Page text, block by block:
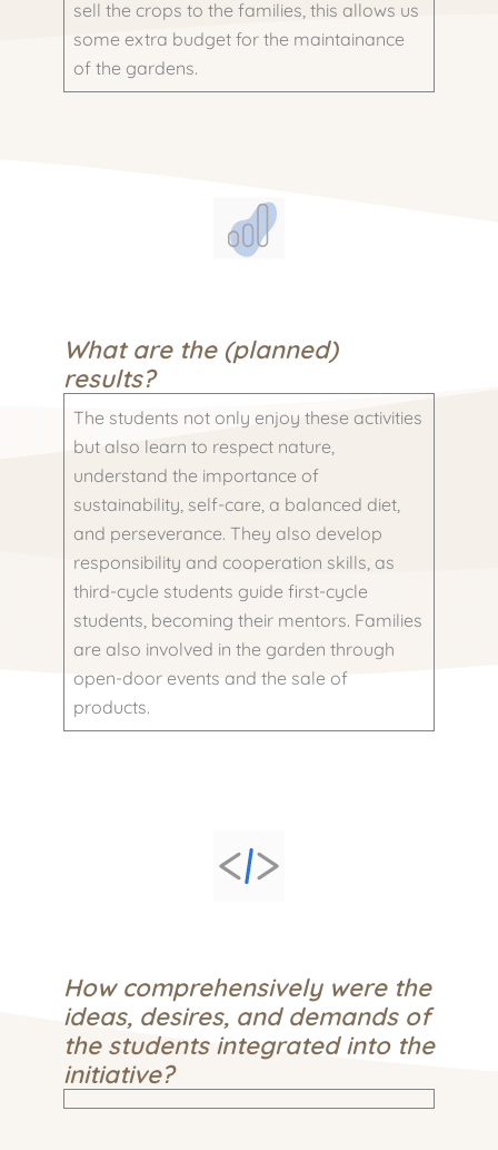
sell the crops to the families, this allows us
some extra budget for the maintainance
of the gardens.
What are the (planned)
results?
The students not only enjoy these activities
but also learn to respect nature,
understand the importance of
sustainability, self-care, a balanced diet,
and perseverance. They also develop
responsibility and cooperation skills, as
third-cycle students guide first-cycle
students, becoming their mentors. Families
are also involved in the garden through
open-door events and the sale of
products.
How comprehensively were the
ideas, desires, and demands of
the students integrated into the
initiative?